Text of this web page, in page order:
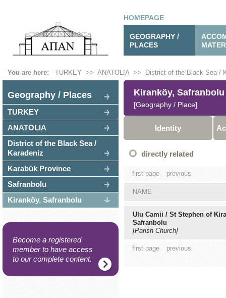
HOMEPAGE
GEOGRAPHY /
PLACES
You are here: TURKEY >> ANATOLIA>> District of the Black Sea /
Geography / Places
TURKEY
ANATOLIA
District of the Black Sea /
Karadeniz
Karabük Province
Safranbolu
Kiranköy, Safranbolu
Become a registered
member to have access
to our complete content.
Kiranköy, Safranbolu
[Geography / Place]
Identity
directly related
first page previous
NAME
Ulu Camii / St Stephen of
Safranbolu
[Parish Church]
first page previous